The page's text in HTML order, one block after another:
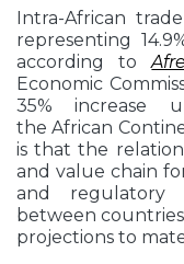
Intra-African
representing
according to
Economic
35% increase
the African
is that the
and value chain
and regulatory
between
projections to